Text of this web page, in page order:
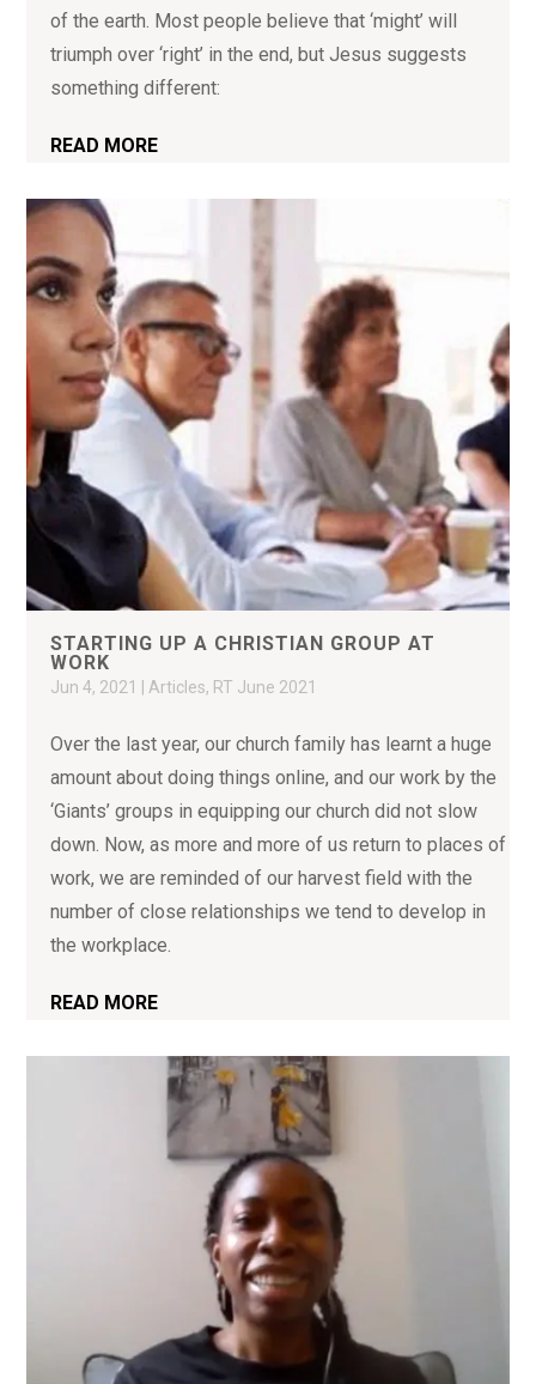
of the earth. Most people believe that ‘might’ will
triumph over ‘right’ in the end, but Jesus suggests
something different:
READ MORE
STARTING UP A CHRISTIAN GROUP AT
WORK
Jun 4, 2021 Articles, RT June 2021
Over the last year, our church family has learnt a huge
amount about doing things online, and our work by the
‘Giants’ groups in equipping our church did not slow
down. Now, as more and more of us return to places of
work, we are reminded of our harvest field with the
number of close relationships we tend to develop in
the workplace.
READ MORE